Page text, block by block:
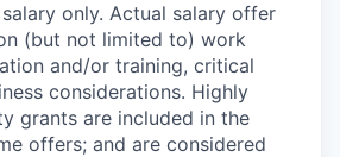
only. Actual salary offer
(but not limited to) work
and/or training, critical
considerations. Highly
grants are included in the
offers; and are considered